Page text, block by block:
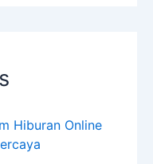
Hiburan Online